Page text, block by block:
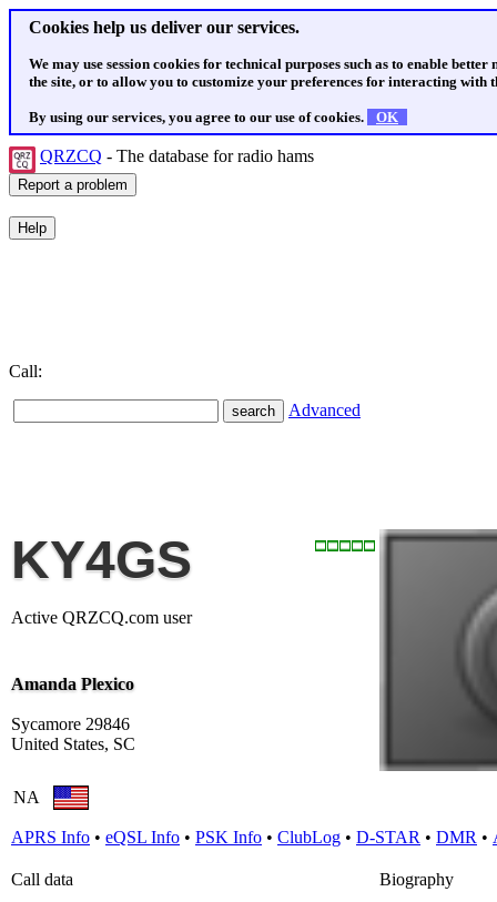
Cookies help us deliver our services.
We may use session cookies for technical purposes such as to enable
the site, or to allow you to customize your preferences for interacting with
By using our services, you agree to our use of cookies. OK
QRZCQ - The database for radio hams
Call:
Advanced
KY4GS
Active QRZCQ.com user
Amanda Plexico
Sycamore 29846
United States, SC
NA
APRS Info • eQSL Info • PSK Info • ClubLog • D-STAR • DMR •
Call data
Biography